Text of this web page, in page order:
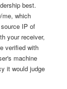
best.
me, which
IP of
your receiver,
verified with
machine
it would judge